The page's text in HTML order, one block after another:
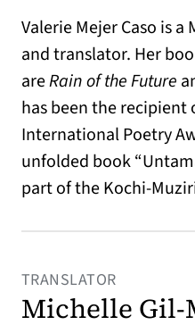
Valerie Mejer Caso is
and translator. Her
areRain of the Future
has been the recipient
International Poetry
unfolded book
part of the Kochi-
TRANSLATOR
Michelle Gil-